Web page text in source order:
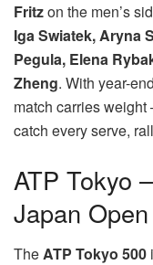
Fritzon the men’s
Iga Swiatek, Aryna
Pegula, Elena
Zheng. With year-
match carries
catch every serve,
ATP Tokyo
Japan
TheATP Tokyo 500